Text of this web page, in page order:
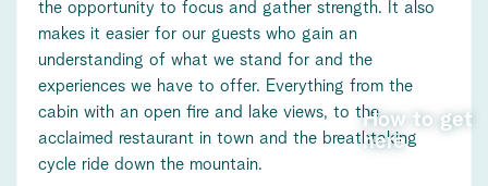
the opportunity to focus and gather strength. It also
makes it easier for our guests who gain an
understanding of what we stand for and the
experiences we have to offer. Everything from the
cabin with an open fire and lake views, to the
acclaimed restaurant in town and the breathtaking
cycle ride down the mountain.
How to get
here